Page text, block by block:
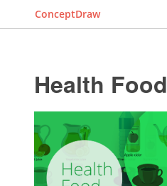
ConceptDraw
Health Food